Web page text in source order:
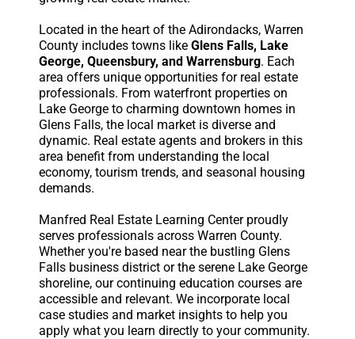
Located in the heart of the Adirondacks, Warren
County includes towns like Glens Falls, Lake
George, Queensbury, and Warrensburg. Each
area offers unique opportunities for real estate
professionals. From waterfront properties on
Lake George to charming downtown homes in
Glens Falls, the local market is diverse and
dynamic. Real estate agents and brokers in this
area benefit from understanding the local
economy, tourism trends, and seasonal housing
demands.
Manfred Real Estate Learning Center proudly
serves professionals across Warren County.
Whether you're based near the bustling Glens
Falls business district or the serene Lake George
shoreline, our continuing education courses are
accessible and relevant. We incorporate local
case studies and market insights to help you
apply what you learn directly to your community.